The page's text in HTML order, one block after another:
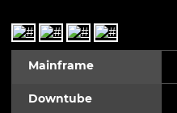
Mainframe
Downtube